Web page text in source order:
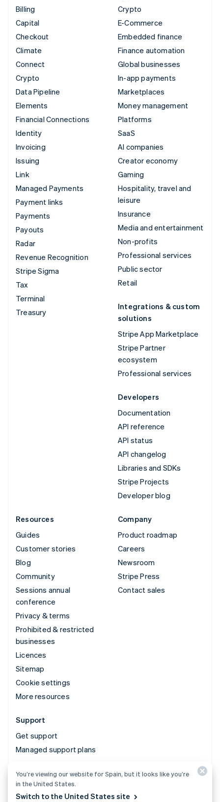
Billing
Capital
Checkout
Climate
Connect
Crypto
Data Pipeline
Elements
Financial Connections
Identity
Invoicing
Issuing
Link
Managed Payments
Payment links
Payments
Payouts
Radar
Revenue Recognition
Stripe Sigma
Tax
Terminal
Treasury
Crypto
E-Commerce
Embedded finance
Finance automation
Global businesses
In-app payments
Marketplaces
Money management
Platforms
SaaS
AI companies
Creator economy
Gaming
Hospitality, travel and
leisure
Insurance
Media and entertainment
Non-profits
Professional services
Public sector
Retail
Integrations & custom
solutions
Stripe App Marketplace
Stripe Partner
ecosystem
Professional services
Developers
Documentation
API reference
API status
API changelog
Libraries and SDKs
Stripe Projects
Developer blog
Resources
Guides
Customer stories
Blog
Community
Sessions annual
conference
Privacy & terms
Prohibited & restricted
businesses
Licences
Sitemap
Cookie settings
More resources
Company
Product roadmap
Careers
Newsroom
Stripe Press
Contact sales
Support
Get support
Managed support plans
© 2026 Stripe, LLC
You’re viewing our website for Spain, but it looks like you’re
in the United States.
Switch to the United States site